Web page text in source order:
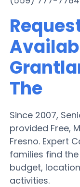
The
Since 2007,
provided Free,
Fresno. Expert
families find
budget,
activities.